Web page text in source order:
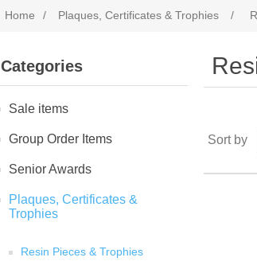
Home / Plaques, Certificates & Trophies /
Categories
Sale items
Group Order Items
Senior Awards
Plaques, Certificates &
Trophies
Resin Pieces & Trophies
Sort by